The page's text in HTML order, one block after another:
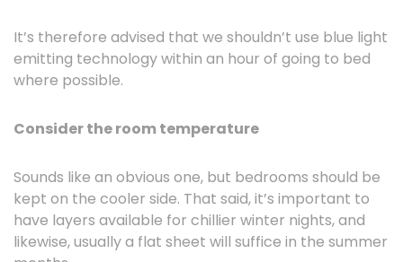
It’s therefore advised that we shouldn’t use blue light
emitting technology within an hour of going to bed
where possible.
Consider the room temperature
Sounds like an obvious one, but bedrooms should be
kept on the cooler side. That said, it’s important to
have layers available for chillier winter nights, and
likewise, usually a flat sheet will suffice in the summer